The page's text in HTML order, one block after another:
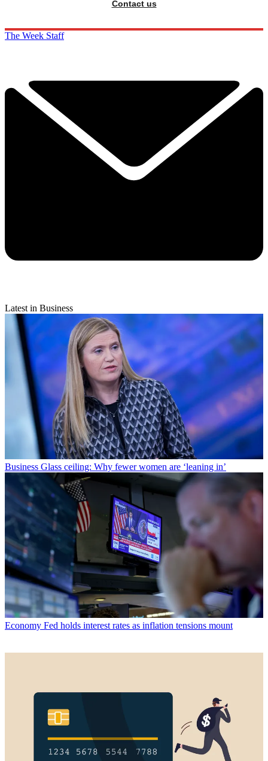
Contact us
The Week Staff
Latest in Business
Business Glass ceiling: Why fewer women are ‘leaning in’
Economy Fed holds interest rates as inflation tensions mount